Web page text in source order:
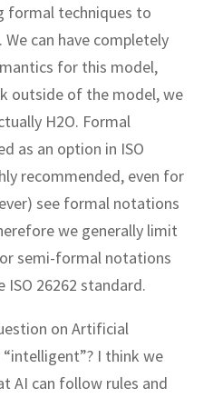
formal techniques to
can have completely
for this model,
outside of the model, we
H2O. Formal
as an option in ISO
recommended, even for
see formal notations
we generally limit
semi-formal notations
26262 standard.
on Artificial
I think we
AI can follow rules and